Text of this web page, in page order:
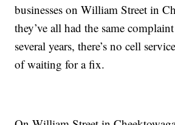
businesses on William Street in
they’ve all had the same
several years, there’s no cell
of waiting for a fix.